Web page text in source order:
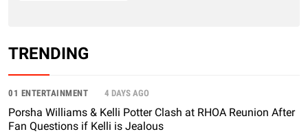
TRENDING
01 ENTERTAINMENT 4 DAYS AGO
Porsha Williams & Kelli Potter Clash at RHOA Reunion After
Fan Questions if Kelli is Jealous